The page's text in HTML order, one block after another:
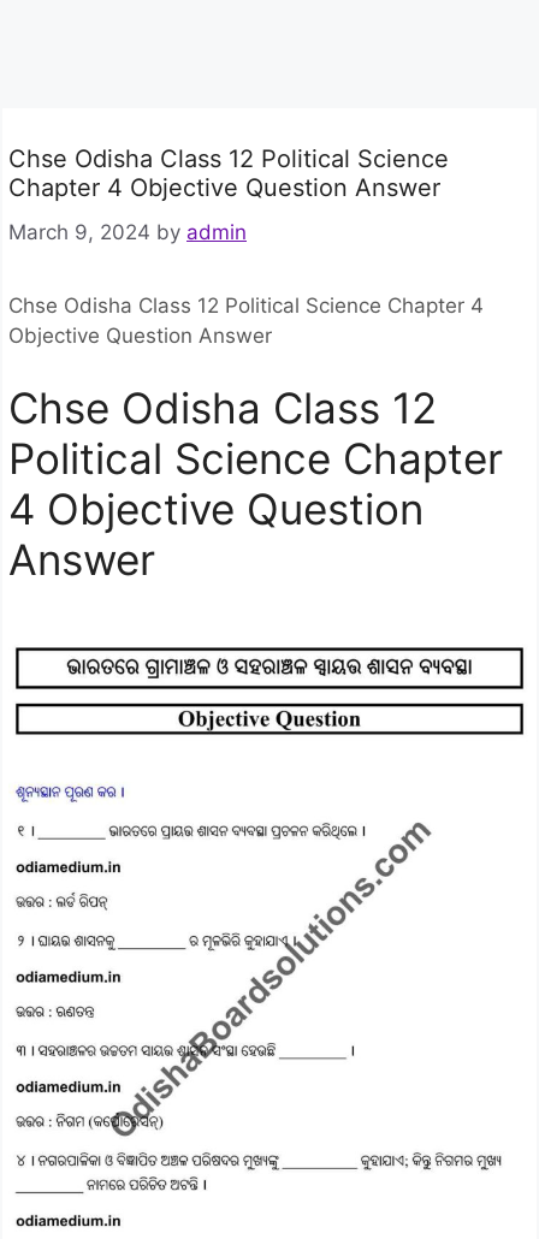
Chse Odisha Class 12 Political Science
Chapter 4 Objective Question Answer
March 9, 2024 by admin
Chse Odisha Class 12 Political Science Chapter 4
Objective Question Answer
Chse Odisha Class 12
Political Science Chapter
4 Objective Question
Answer